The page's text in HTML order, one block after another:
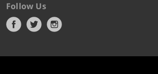
Follow Us